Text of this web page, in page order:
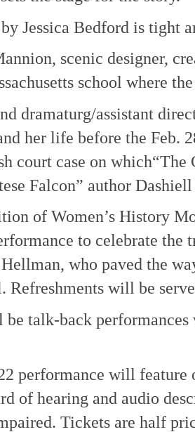
Jessica Bedford is tight
scenic designer,
school where
dramaturg/assistant
her life before the Feb.
court case on which“The
Falcon” author
of Women’s History
to celebrate the
who paved the
Refreshments will be
talk-back performances
performance will feature
of hearing and audio
Tickets are half